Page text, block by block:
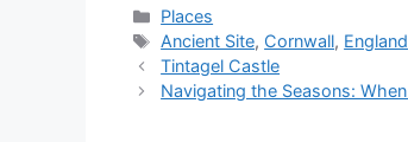
Categories
Places
Tags
Ancient Site, Cornwall, England
Tintagel Castle
Navigating the Seasons: